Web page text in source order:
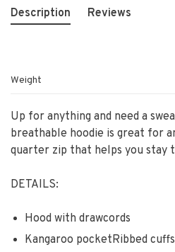
Description Reviews
Weight
Up for anything and need a
breathable hoodie is great for
quarter zip that helps you stay
DETAILS:
Hood with drawcords
Kangaroo pocketRibbed